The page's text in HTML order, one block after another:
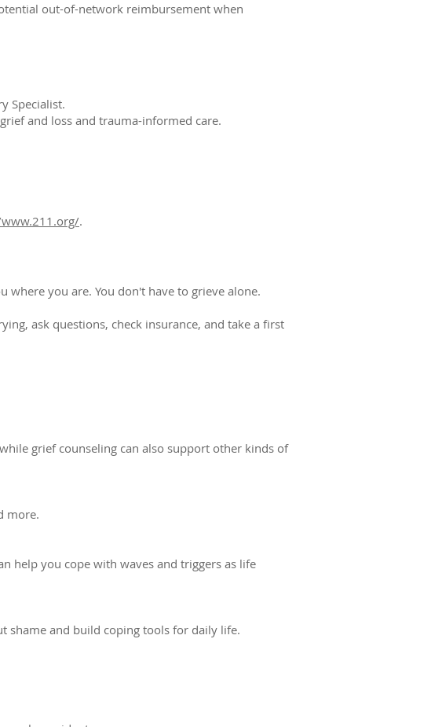
out-of-network reimbursement when
Specialist.
and loss and trauma-informed care.
.
where you are. You don't have to grieve alone.
ask questions, check insurance, and take a first
grief counseling can also support other kinds of
more.
help you cope with waves and triggers as life
shame and build coping tools for daily life.